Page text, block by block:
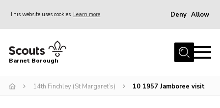
This website uses cookies Learn more Deny Allow
Home
Info for parents
Barnet Borough
14th Finchley (St Margaret’s) 10 1957 Jamboree visit